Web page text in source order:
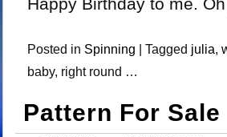
Posted in Spinning | Tagged julia,
baby, right round …
Pattern For Sale